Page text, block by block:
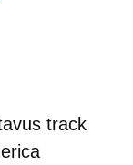
track